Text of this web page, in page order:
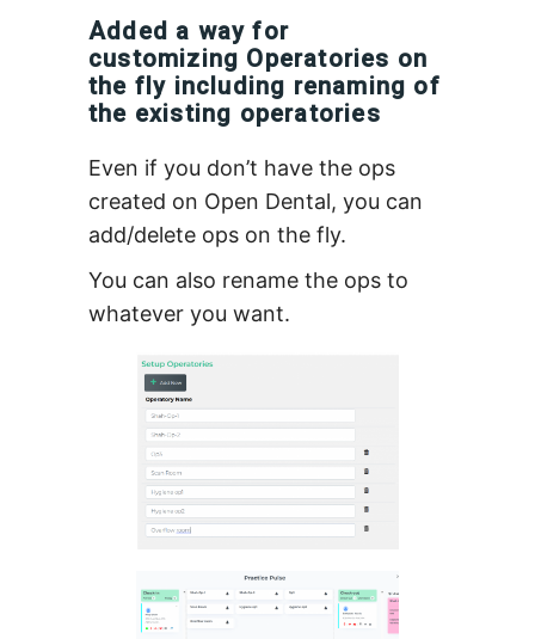
Added a way for
customizing Operatories on
the fly including renaming of
the existing operatories
Even if you don’t have the ops
created on Open Dental, you can
add/delete ops on the fly.
You can also rename the ops to
whatever you want.